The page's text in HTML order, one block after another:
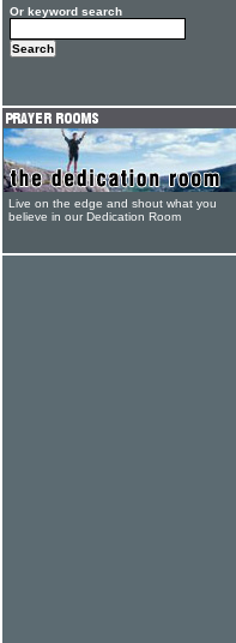
Or keyword search
Live on the edge and shout what you
believe in our Dedication Room